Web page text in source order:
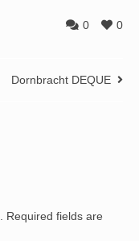
0
0
Dornbracht DEQUE
Required fields are